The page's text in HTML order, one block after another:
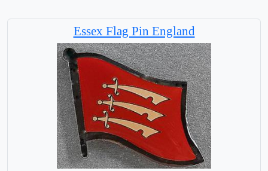
Essex Flag Pin England